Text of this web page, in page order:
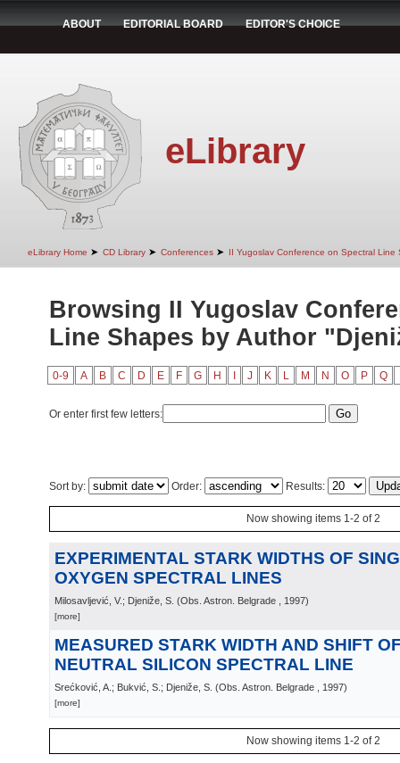
ABOUT EDITORIAL BOARD EDITOR'S CHOICE
eLibrary
eLibrary Home ➤ CD Library ➤ Conferences ➤ II Yugoslav Conference on Spectral Line
Browsing II Yugoslav
Line Shapes by Author
0-9 A B C D E F G H J K L M N O P Q
Or enter first few letters:
Sort by: Order: Results:
Now showing items 1-2 of 2
EXPERIMENTAL STARK WIDTHS OF
OXYGEN SPECTRAL LINES
Milosavljević, V.; Djeniže, S. (Obs. Astron. Belgrade , 1997)
[more]
MEASURED STARK WIDTH AND SHIFT
NEUTRAL SILICON SPECTRAL LINE
Srećković, A.; Bukvić, S.; Djeniže, S. (Obs. Astron. Belgrade , 1997)
[more]
Now showing items 1-2 of 2